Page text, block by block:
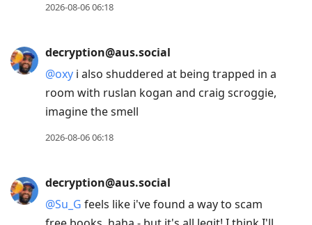
2026-08-06 06:18
decryption@aus.social
@oxy i also shuddered at being trapped in a
room with ruslan kogan and craig scroggie,
imagine the smell
2026-08-06 06:18
decryption@aus.social
@Su_G feels like i've found a way to scam